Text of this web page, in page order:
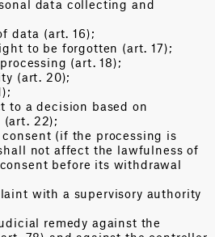
data collecting and
data (art. 16);
to be forgotten (art. 17);
(art. 18);
(art. 20);
to a decision based on
(art. 22);
(if the processing is
not affect the lawfulness of
before its withdrawal
with a supervisory authority
remedy against the